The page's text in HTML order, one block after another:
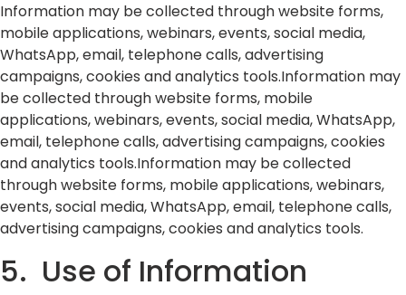
Information may be collected through website forms,
mobile applications, webinars, events, social media,
WhatsApp, email, telephone calls, advertising
campaigns, cookies and analytics tools.Information may
be collected through website forms, mobile
applications, webinars, events, social media, WhatsApp,
email, telephone calls, advertising campaigns, cookies
and analytics tools.Information may be collected
through website forms, mobile applications, webinars,
events, social media, WhatsApp, email, telephone calls,
advertising campaigns, cookies and analytics tools.
5. Use of Information